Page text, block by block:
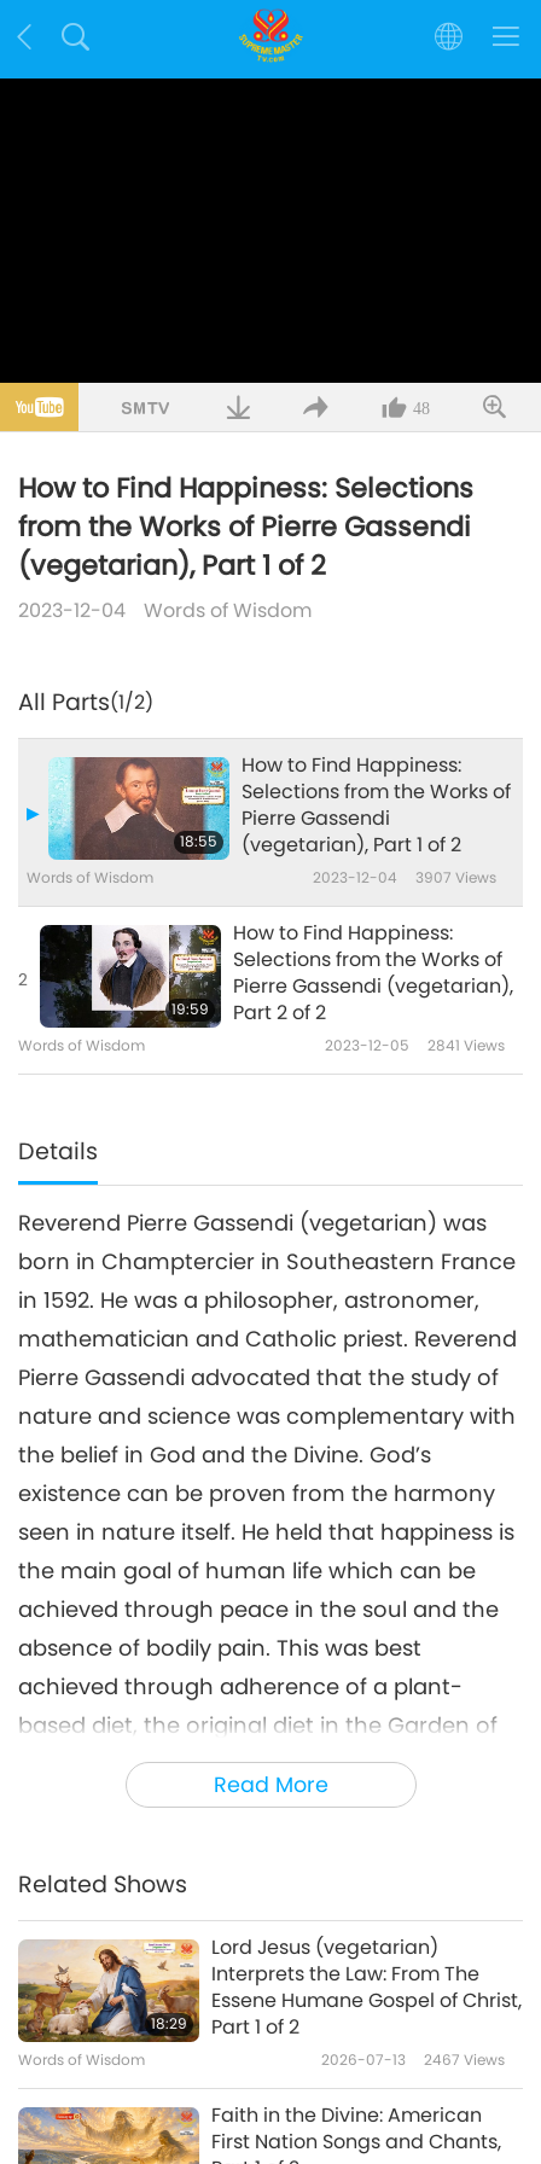
48
How to Find Happiness: Selections
from the Works of Pierre Gassendi
(vegetarian), Part 1 of 2
2023-12-04 Words of Wisdom
All Parts(1/2)
18:55
How to Find Happiness:
Selections from the Works of
Pierre Gassendi
(vegetarian), Part 1 of 2
Words of Wisdom 2023-12-04 3907 Views
2
19:59
How to Find Happiness:
Selections from the Works of
Pierre Gassendi (vegetarian),
Part 2 of 2
Words of Wisdom 2023-12-05 2841 Views
Details
Read More
Reverend Pierre Gassendi (vegetarian) was
born in Champtercier in Southeastern France
in 1592. He was a philosopher, astronomer,
mathematician and Catholic priest. Reverend
Pierre Gassendi advocated that the study of
nature and science was complementary with
the belief in God and the Divine. God’s
existence can be proven from the harmony
seen in nature itself. He held that happiness is
the main goal of human life which can be
achieved through peace in the soul and the
absence of bodily pain. This was best
achieved through adherence of a plant-
based diet, the original diet in the Garden of
Eden which is best suited to the human
anatomy and physiology, as created by God.
from “Three Discourses of Happiness, Virtue,
and Liberty – Collected from the Works of the
Learn’d Gassendi by Monsieur Bernier,”
focusing on “The First Book Concerning
Happiness,” chapter 1 “What Happiness Is.”
“And in this sense it is that we usually say, a
wise man, though tormented with exquisite
Related Shows
18:29
Lord Jesus (vegetarian)
Interprets the Law: From The
Essene Humane Gospel of Christ,
Part 1 of 2
Words of Wisdom 2026-07-13 2467 Views
Faith in the Divine: American
First Nation Songs and Chants,